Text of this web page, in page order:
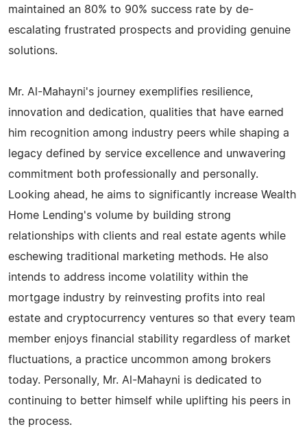
maintained an 80% to 90% success rate by de-
escalating frustrated prospects and providing genuine
solutions.
Mr. Al-Mahayni's journey exemplifies resilience,
innovation and dedication, qualities that have earned
him recognition among industry peers while shaping a
legacy defined by service excellence and unwavering
commitment both professionally and personally.
Looking ahead, he aims to significantly increase Wealth
Home Lending's volume by building strong
relationships with clients and real estate agents while
eschewing traditional marketing methods. He also
intends to address income volatility within the
mortgage industry by reinvesting profits into real
estate and cryptocurrency ventures so that every team
member enjoys financial stability regardless of market
fluctuations, a practice uncommon among brokers
today. Personally, Mr. Al-Mahayni is dedicated to
continuing to better himself while uplifting his peers in
the process.